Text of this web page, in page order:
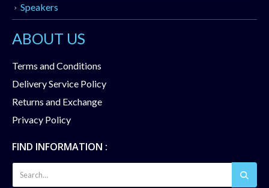
Speakers
ABOUT US
Terms and Conditions
Delivery Service Policy
Returns and Exchange
Privacy Policy
FIND INFORMATION :